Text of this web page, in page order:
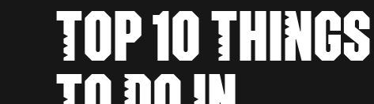
TOP 10 THINGS